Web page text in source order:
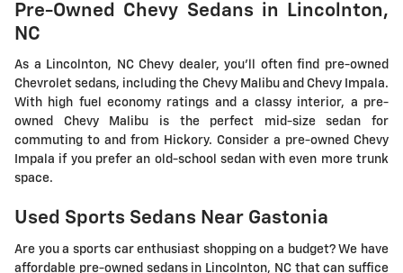
Pre-Owned Chevy Sedans in Lincolnton,
NC
As a Lincolnton, NC Chevy dealer, you'll often find pre-owned
Chevrolet sedans, including the Chevy Malibu and Chevy Impala.
With high fuel economy ratings and a classy interior, a pre-
owned Chevy Malibu is the perfect mid-size sedan for
commuting to and from Hickory. Consider a pre-owned Chevy
Impala if you prefer an old-school sedan with even more trunk
space.
Used Sports Sedans Near Gastonia
Are you a sports car enthusiast shopping on a budget? We have
affordable pre-owned sedans in Lincolnton, NC that can suffice